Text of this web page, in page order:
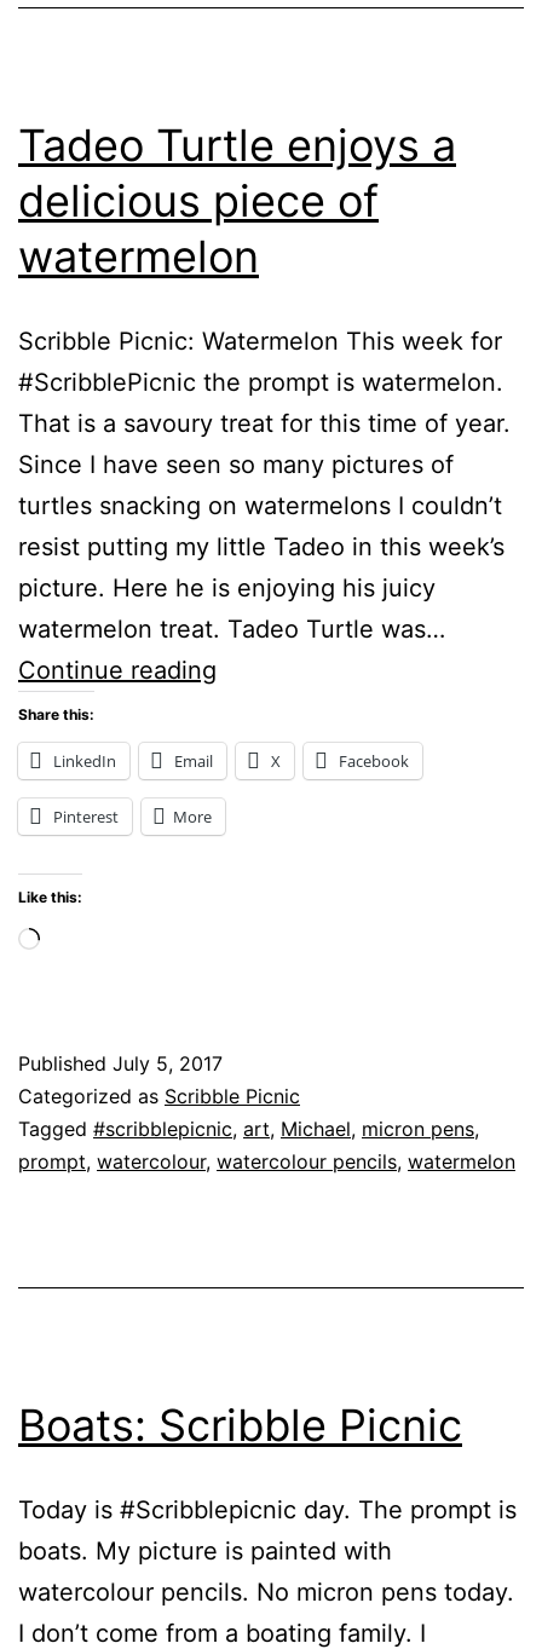
Tadeo Turtle enjoys a
delicious piece of
watermelon
Scribble Picnic: Watermelon This week for
#ScribblePicnic the prompt is watermelon.
That is a savoury treat for this time of year.
Since I have seen so many pictures of
turtles snacking on watermelons I couldn’t
resist putting my little Tadeo in this week’s
picture. Here he is enjoying his juicy
watermelon treat. Tadeo Turtle was…
Continue reading
enjoys
a
delicious
Share this:
LinkedIn Email X Facebook
Pinterest More
Like this:
Loading…
Published July 5, 2017
Categorized as Scribble Picnic
Tagged #scribblepicnic, art, Michael, micron pens,
prompt, watercolour, watercolour pencils, watermelon
Boats: Scribble Picnic
Today is #Scribblepicnic day. The prompt is
boats. My picture is painted with
watercolour pencils. No micron pens today.
I don’t come from a boating family. I